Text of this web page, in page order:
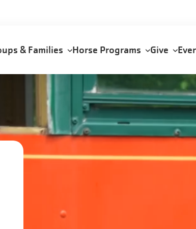
& Families Horse Programs Give